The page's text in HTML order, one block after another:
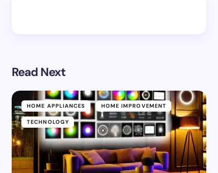
Read Next
HOME APPLIANCES HOME IMPROVEMENT
TECHNOLOGY